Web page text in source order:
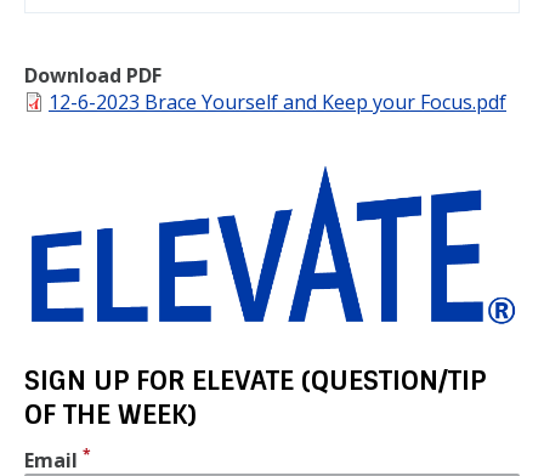
Download PDF
File12-6-2023 Brace Yourself and Keep your Focus.pdf
SIGN UP FOR ELEVATE (QUESTION/TIP
OF THE WEEK)
Email